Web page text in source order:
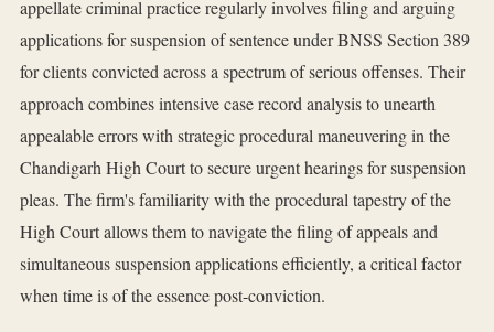
appellate criminal practice regularly involves filing and arguing
applications for suspension of sentence under BNSS Section 389
for clients convicted across a spectrum of serious offenses. Their
approach combines intensive case record analysis to unearth
appealable errors with strategic procedural maneuvering in the
Chandigarh High Court to secure urgent hearings for suspension
pleas. The firm's familiarity with the procedural tapestry of the
High Court allows them to navigate the filing of appeals and
simultaneous suspension applications efficiently, a critical factor
when time is of the essence post-conviction.